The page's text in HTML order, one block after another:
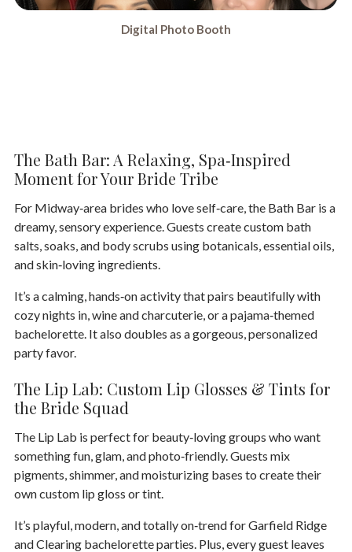
Digital Photo Booth
The Bath Bar: A Relaxing, Spa‑Inspired
Moment for Your Bride Tribe
For Midway‑area brides who love self‑care, the Bath Bar is a
dreamy, sensory experience. Guests create custom bath
salts, soaks, and body scrubs using botanicals, essential oils,
and skin‑loving ingredients.
It’s a calming, hands‑on activity that pairs beautifully with
cozy nights in, wine and charcuterie, or a pajama‑themed
bachelorette. It also doubles as a gorgeous, personalized
party favor.
The Lip Lab: Custom Lip Glosses & Tints for
the Bride Squad
The Lip Lab is perfect for beauty‑loving groups who want
something fun, glam, and photo‑friendly. Guests mix
pigments, shimmer, and moisturizing bases to create their
own custom lip gloss or tint.
It’s playful, modern, and totally on‑trend for Garfield Ridge
and Clearing bachelorette parties. Plus, every guest leaves